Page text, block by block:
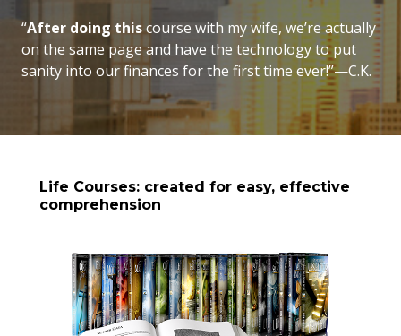
“After doing thiscourse with my wife, we’re actually
on the same page and have the technology to put
sanity into our finances for the first time ever!”—C.K.
Life Courses: created for easy, effective
comprehension